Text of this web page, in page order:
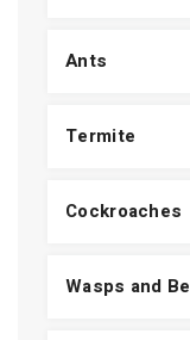
Ants
Termite
Cockroaches
Wasps and